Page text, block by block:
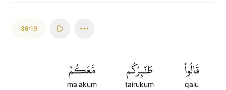
36:19
قَالُواْ
qalu
طَٰٓئِرُكُم
tairukum
مَّعَكُمۡ
ma'akum